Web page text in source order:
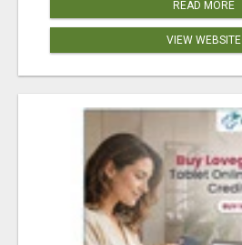
READ MORE
VIEW WEBSITE